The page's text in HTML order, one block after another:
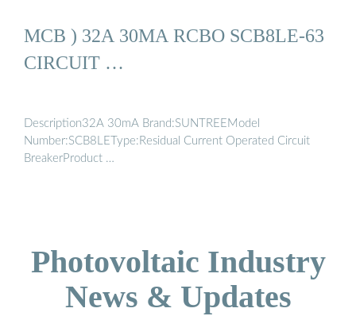
MCB ) 32A 30MA RCBO SCB8LE-63
CIRCUIT …
Description32A 30mA Brand:SUNTREEModel
Number:SCB8LEType:Residual Current Operated Circuit
BreakerProduct …
Photovoltaic Industry
News & Updates